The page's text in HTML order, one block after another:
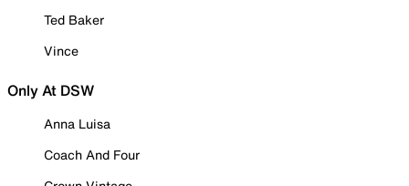
Ted Baker
Vince
Only At DSW
Anna Luisa
Coach And Four